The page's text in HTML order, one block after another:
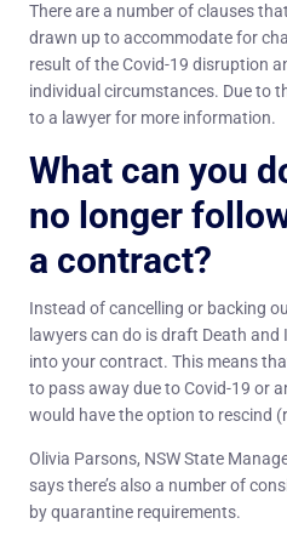
There are a number of clauses
drawn up to accommodate for
result of the Covid-19 disruption
individual circumstances. Due to
to a lawyer for more information.
What can you
no longer
a contract?
Instead of cancelling or backing
lawyers can do is draft Death
into your contract. This means
to pass away due to Covid-19 or
would have the option to rescind
Olivia Parsons, NSW State
says there’s also a number of
by quarantine requirements.